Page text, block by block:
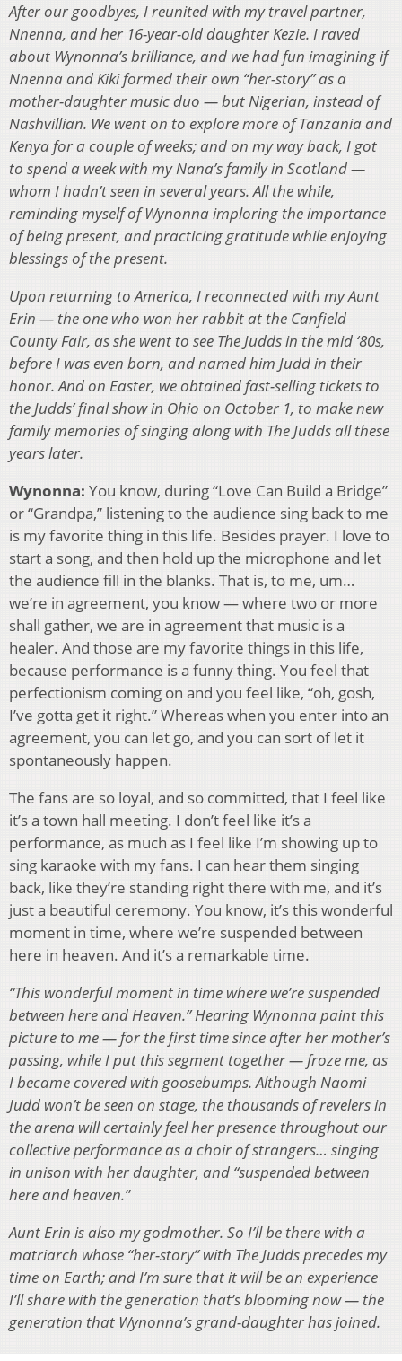
After our goodbyes, I reunited with my travel partner,
Nnenna, and her 16-year-old daughter Kezie. I raved
about Wynonna’s brilliance, and we had fun imagining if
Nnenna and Kiki formed their own “her-story” as a
mother-daughter music duo — but Nigerian, instead of
Nashvillian. We went on to explore more of Tanzania and
Kenya for a couple of weeks; and on my way back, I got
to spend a week with my Nana’s family in Scotland —
whom I hadn’t seen in several years. All the while,
reminding myself of Wynonna imploring the importance
of being present, and practicing gratitude while enjoying
blessings of the present.
Upon returning to America, I reconnected with my Aunt
Erin — the one who won her rabbit at the Canfield
County Fair, as she went to see The Judds in the mid ‘80s,
before I was even born, and named him Judd in their
honor. And on Easter, we obtained fast-selling tickets to
the Judds’ final show in Ohio on October 1, to make new
family memories of singing along with The Judds all these
years later.
Wynonna: You know, during “Love Can Build a Bridge”
or “Grandpa,” listening to the audience sing back to me
is my favorite thing in this life. Besides prayer. I love to
start a song, and then hold up the microphone and let
the audience fill in the blanks. That is, to me, um…
we’re in agreement, you know — where two or more
shall gather, we are in agreement that music is a
healer. And those are my favorite things in this life,
because performance is a funny thing. You feel that
perfectionism coming on and you feel like, “oh, gosh,
I’ve gotta get it right.” Whereas when you enter into an
agreement, you can let go, and you can sort of let it
spontaneously happen.
The fans are so loyal, and so committed, that I feel like
it’s a town hall meeting. I don’t feel like it’s a
performance, as much as I feel like I’m showing up to
sing karaoke with my fans. I can hear them singing
back, like they’re standing right there with me, and it’s
just a beautiful ceremony. You know, it’s this wonderful
moment in time, where we’re suspended between
here in heaven. And it’s a remarkable time.
“This wonderful moment in time where we’re suspended
between here and Heaven.” Hearing Wynonna paint this
picture to me — for the first time since after her mother’s
passing, while I put this segment together — froze me, as
I became covered with goosebumps. Although Naomi
Judd won’t be seen on stage, the thousands of revelers in
the arena will certainly feel her presence throughout our
collective performance as a choir of strangers… singing
in unison with her daughter, and “suspended between
here and heaven.”
Aunt Erin is also my godmother. So I’ll be there with a
matriarch whose “her-story” with The Judds precedes my
time on Earth; and I’m sure that it will be an experience
I’ll share with the generation that’s blooming now — the
generation that Wynonna’s grand-daughter has joined.